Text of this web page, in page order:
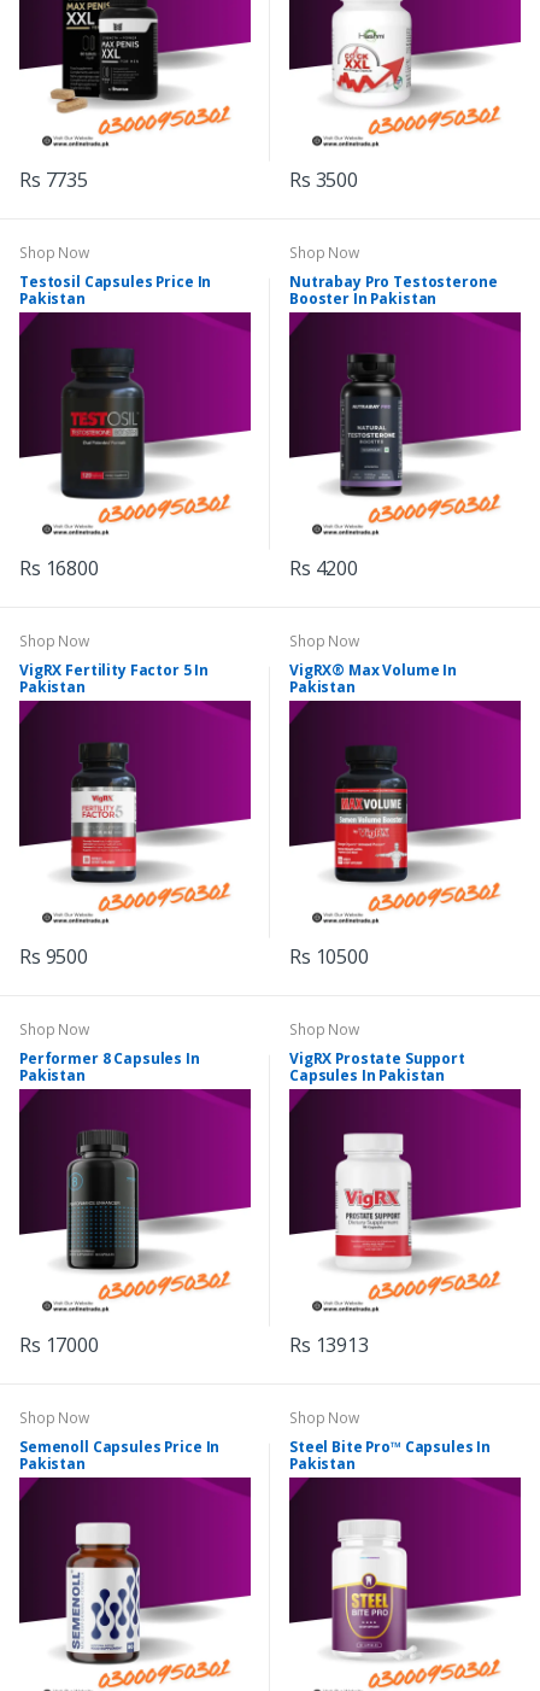
Rs 7735 Rs 3500
Shop Now
Testosil Capsules Price In
Pakistan
Rs 16800
Shop Now
Nutrabay Pro Testosterone
Booster In Pakistan
Rs 4200
Shop Now
VigRX Fertility Factor 5 In
Pakistan
Rs 9500
Shop Now
VigRX® Max Volume In
Pakistan
Rs 10500
Shop Now
Performer 8 Capsules In
Pakistan
Rs 17000
Shop Now
VigRX Prostate Support
Capsules In Pakistan
Rs 13913
Shop Now
Semenoll Capsules Price In
Pakistan
Shop Now
Steel Bite Pro™ Capsules In
Pakistan